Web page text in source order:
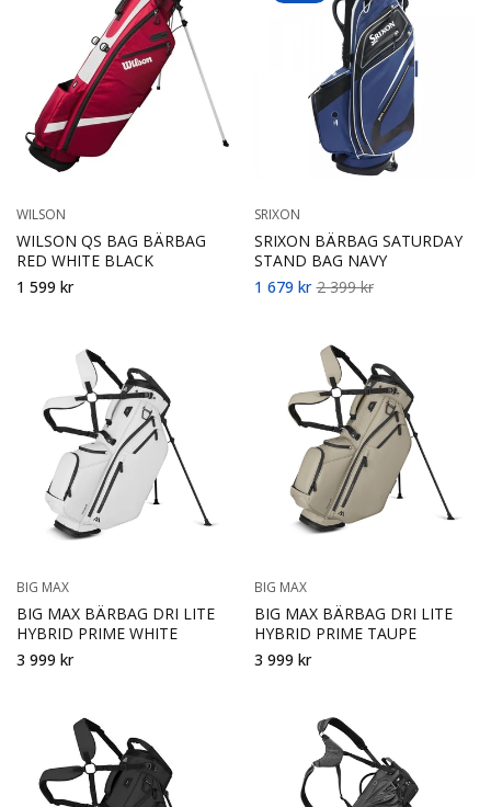
WILSON
WILSON QS BAG BÄRBAG
RED WHITE BLACK
1 599 kr
SRIXON
SRIXON BÄRBAG SATURDAY
STAND BAG NAVY
1 679 kr 2 399 kr
BIG MAX
BIG MAX BÄRBAG DRI LITE
HYBRID PRIME WHITE
3 999 kr
BIG MAX
BIG MAX BÄRBAG DRI LITE
HYBRID PRIME TAUPE
3 999 kr